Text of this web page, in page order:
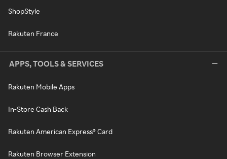
ShopStyle
Rakuten France
APPS, TOOLS & SERVICES
Rakuten Mobile Apps
In-Store Cash Back
Rakuten American Express® Card
Rakuten Browser Extension